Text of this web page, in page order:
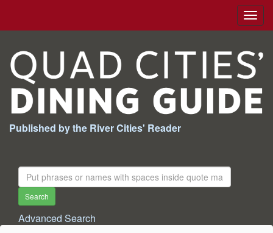
Published by the River Cities' Reader
Search
For:
Search
Advanced Search